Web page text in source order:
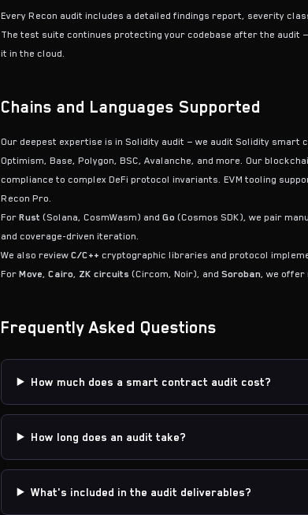
Every Recon audit includes a detailed findings report, severity
The test suite continues protecting your codebase after the audit
it in the cloud.
Chains and Languages Supported
Our deepest expertise is in Solidity audit — we audit Solidity
Optimism, Base, Polygon, BSC, Avalanche, and more. Our
compliance to complex DeFi protocol invariants. EVM tooling
Recon Pro.
For Rust (Solana, CosmWasm) and Go (Cosmos SDK), we pair
and coverage-driven iteration.
We also review C/C++ cryptographic libraries and protocol
For Move, Cairo, ZK circuits (Circom, Noir), and Soroban, we offer
Frequently Asked Questions
How much does a smart contract audit cost?
How long does an audit take?
What's included in the audit deliverables?